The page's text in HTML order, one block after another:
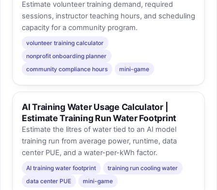
Estimate volunteer training demand, required
sessions, instructor teaching hours, and scheduling
capacity for a community program.
volunteer training calculator
nonprofit onboarding planner
community compliance hours
mini-game
AI Training Water Usage Calculator |
Estimate Training Run Water Footprint
Estimate the litres of water tied to an AI model
training run from average power, runtime, data
center PUE, and a water-per-kWh factor.
AI training water footprint
training run cooling water
data center PUE
mini-game